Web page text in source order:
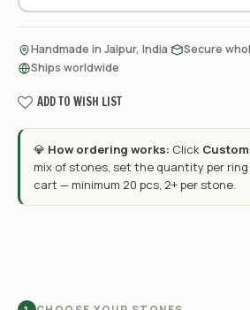
Handmade in Jaipur, India Secure
Ships worldwide
ADD TO WISH LIST
💎 How ordering works: Click
mix of stones, set the quantity per
cart — minimum 20 pcs, 2+ per stone.